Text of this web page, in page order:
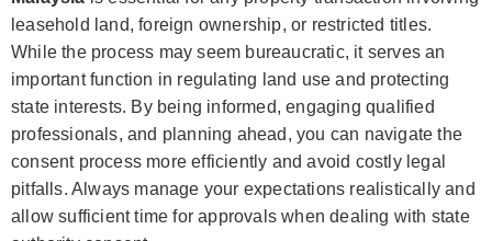
leasehold land, foreign ownership, or restricted titles.
While the process may seem bureaucratic, it serves an
important function in regulating land use and protecting
state interests. By being informed, engaging qualified
professionals, and planning ahead, you can navigate the
consent process more efficiently and avoid costly legal
pitfalls. Always manage your expectations realistically and
allow sufficient time for approvals when dealing with state